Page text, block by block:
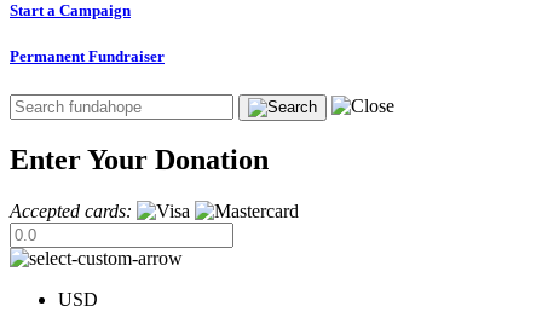
Start a Campaign
Permanent Fundraiser
Enter Your Donation
Accepted cards:
USD